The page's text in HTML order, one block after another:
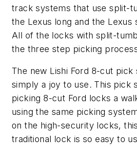
track systems that use split-
the Lexus long and the Lexus
All of the locks with split-
the three step picking
The new Lishi Ford 8-cut pick
simply a joy to use. This pick
picking 8-cut Ford locks a
using the same picking
on the high-security locks,
traditional lock is so easy to